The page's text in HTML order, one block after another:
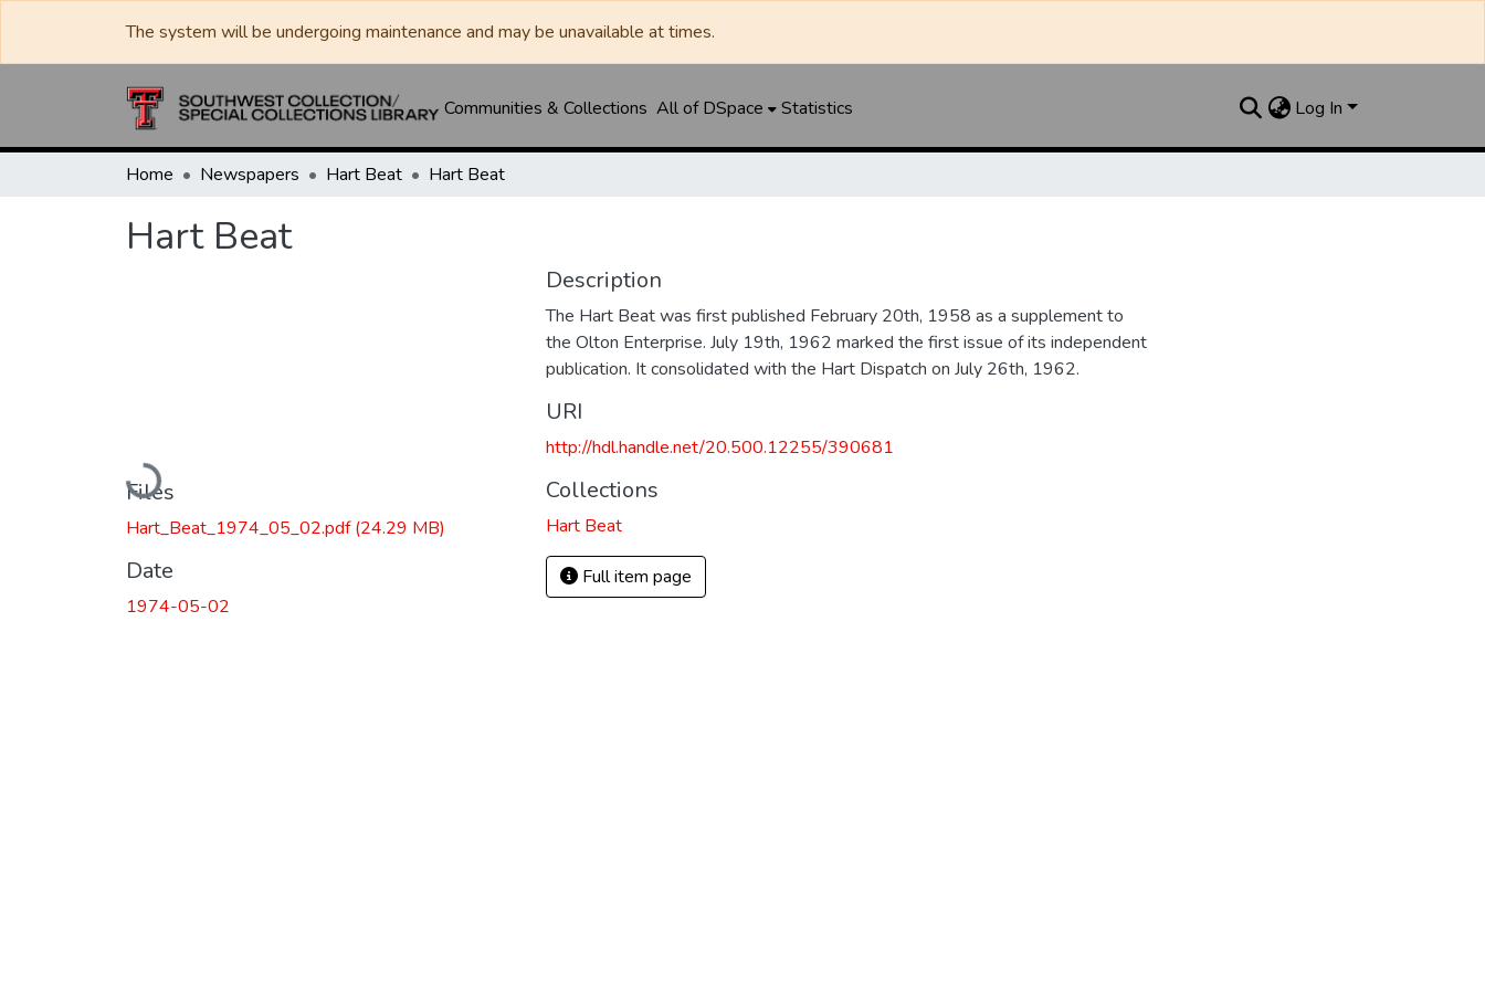
The system will be undergoing maintenance and may be unavailable at times.
Communities & Collections All of DSpace Statistics Log In
Home Newspapers Hart Beat Hart Beat
Hart Beat
Loading...
Files
Hart_Beat_1974_05_02.pdf(24.29 MB)
Date
1974-05-02
Description
The Hart Beat was first published February 20th, 1958 as a supplement to
the Olton Enterprise. July 19th, 1962 marked the first issue of its independent
publication. It consolidated with the Hart Dispatch on July 26th, 1962.
URI
http://hdl.handle.net/20.500.12255/390681
Collections
Hart Beat
Full item page